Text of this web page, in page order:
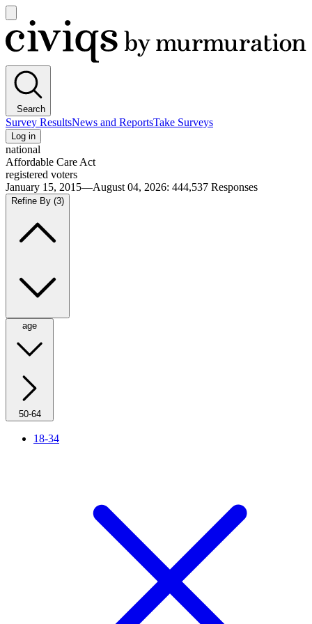
main
menu
Civiqs
Search
Survey ResultsNews and ReportsTake Surveys
Log in
national
Affordable Care Act
registered voters
January 15, 2015—August 04, 2026: 444,537 Responses
Refine By (3)
age
50-64
18-34